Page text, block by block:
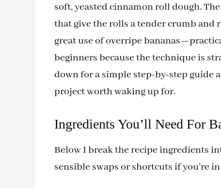
soft, yeasted cinnamon roll dough.
that give the rolls a tender crumb and
great use of overripe
beginners because the technique is
down for a simple step-by-step guide
project worth waking up for.
Ingredients You’ll Need For
Below I break the recipe ingredients
sensible swaps or shortcuts if you’re